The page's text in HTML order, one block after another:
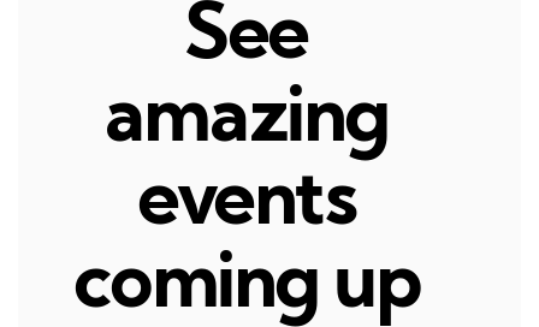
See
amazing
events
coming up